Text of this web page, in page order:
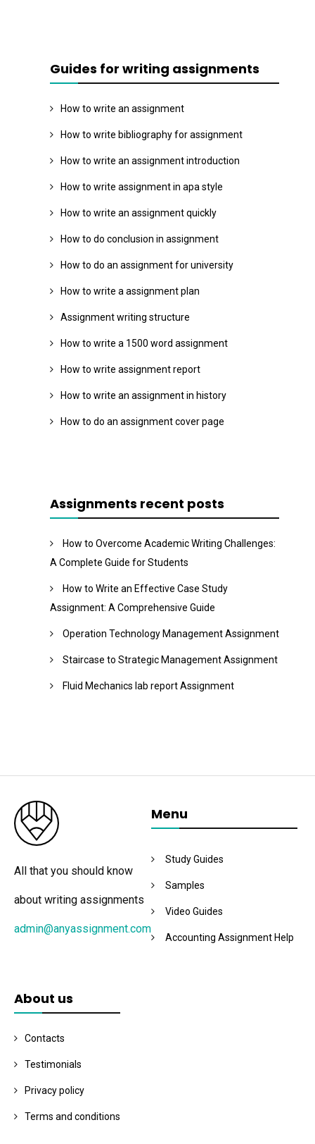
Guides for writing assignments
How to write an assignment
How to write bibliography for assignment
How to write an assignment introduction
How to write assignment in apa style
How to write an assignment quickly
How to do conclusion in assignment
How to do an assignment for university
How to write a assignment plan
Assignment writing structure
How to write a 1500 word assignment
How to write assignment report
How to write an assignment in history
How to do an assignment cover page
Assignments recent posts
How to Overcome Academic Writing Challenges:
A Complete Guide for Students
How to Write an Effective Case Study
Assignment: A Comprehensive Guide
Operation Technology Management Assignment
Staircase to Strategic Management Assignment
Fluid Mechanics lab report Assignment
All that you should know
about writing assignments
admin@anyassignment.com
Menu
Study Guides
Samples
Video Guides
Accounting Assignment Help
About us
Contacts
Testimonials
Privacy policy
Terms and conditions